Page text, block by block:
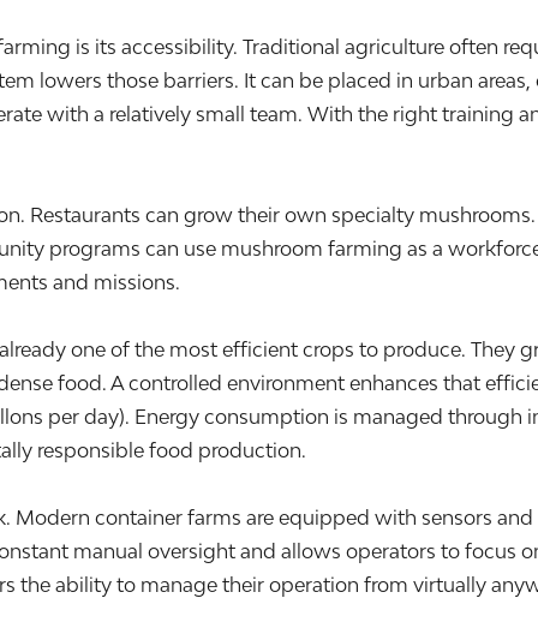
is its accessibility. Traditional agriculture often
lowers those barriers. It can be placed in urban
with a relatively small team. With the right training
Restaurants can grow their own specialty
programs can use mushroom farming as a
and missions.
one of the most efficient crops to produce. They
food. A controlled environment enhances that
per day). Energy consumption is managed through
responsible food production.
Modern container farms are equipped with sensors
manual oversight and allows operators to focus
ability to manage their operation from virtually